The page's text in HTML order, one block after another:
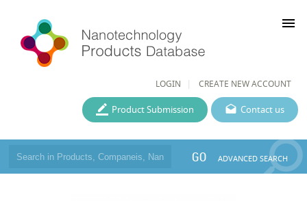
LOGIN CREATE NEW ACCOUNT
menu
Contact us
Product Submission
GO ADVANCED SEARCH